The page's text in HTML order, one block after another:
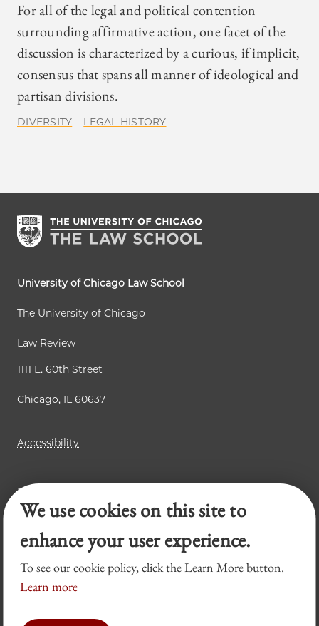
For all of the legal and political contention
surrounding affirmative action, one facet of the
discussion is characterized by a curious, if implicit,
consensus that spans all manner of ideological and
partisan divisions.
DIVERSITY LEGAL HISTORY
University of Chicago Law School
The University of Chicago
Law Review
1111 E. 60th Street
Chicago, IL 60637
Accessibility
Business Law Review
Chicago Journal of International Law
Legal Forum
We use cookies on this site to
enhance your user experience.
To see our cookie policy, click the Learn More button.
Learn more